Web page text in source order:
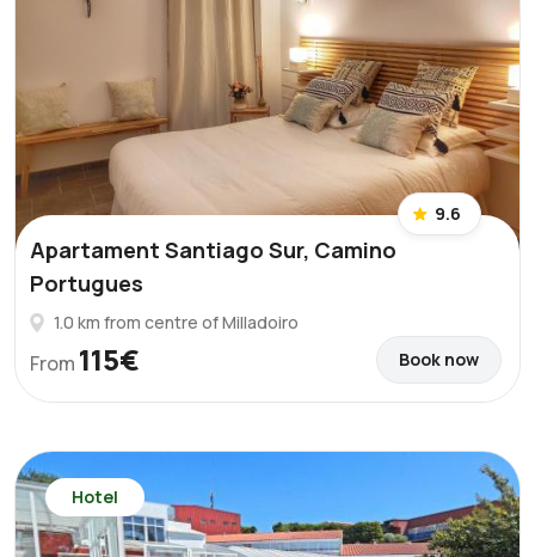
9.6
Apartament Santiago Sur, Camino
Portugues
1.0 km from centre of Milladoiro
From 115€ Book now
Hotel